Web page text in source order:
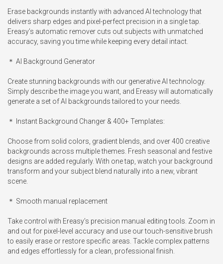
Erase backgrounds instantly with advanced AI technology that
delivers sharp edges and pixel-perfect precision in a single tap.
Ereasy’s automatic remover cuts out subjects with unmatched
accuracy, saving you time while keeping every detail intact.
＊ AI Background Generator
Create stunning backgrounds with our generative AI technology.
Simply describe the image you want, and Ereasy will automatically
generate a set of AI backgrounds tailored to your needs.
＊ Instant Background Changer & 400+ Templates:
Choose from solid colors, gradient blends, and over 400 creative
backgrounds across multiple themes. Fresh seasonal and festive
designs are added regularly. With one tap, watch your background
transform and your subject blend naturally into a new, vibrant
scene.
＊ Smooth manual replacement
Take control with Ereasy’s precision manual editing tools. Zoom in
and out for pixel-level accuracy and use our touch-sensitive brush
to easily erase or restore specific areas. Tackle complex patterns
and edges effortlessly for a clean, professional finish.